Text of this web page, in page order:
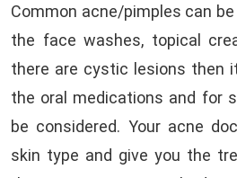
Common acne/pimples can
the face washes, topical
there are cystic lesions then
the oral medications and for
be considered. Your acne
skin type and give you the